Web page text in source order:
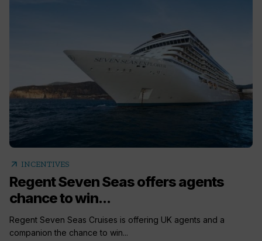
arrow_outward INCENTIVES
Regent Seven Seas offers agents
chance to win...
Regent Seven Seas Cruises is offering UK agents and a
companion the chance to win...